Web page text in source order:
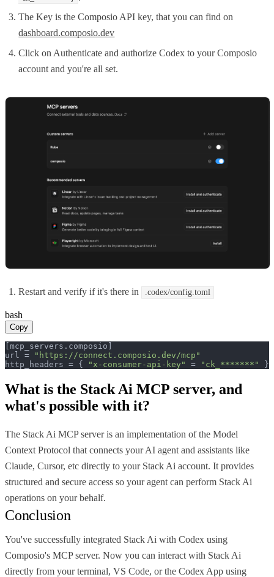
The Key is the Composio API key, that you can find on
dashboard.composio.dev
Click on Authenticate and authorize Codex to your Composio
account and you're all set.
Restart and verify if it's there in .codex/config.toml
bash
Copy
[mcp_servers.composio]
url =
"https://connect.composio.dev/mcp"
http_headers = {
"x-consumer-api-key" = "ck_*******" }
What is the Stack Ai MCP server, and
what's possible with it?
The Stack Ai MCP server is an implementation of the Model
Context Protocol that connects your AI agent and assistants like
Claude, Cursor, etc directly to your Stack Ai account. It provides
structured and secure access so your agent can perform Stack Ai
operations on your behalf.
Conclusion
You've successfully integrated Stack Ai with Codex using
Composio's MCP server. Now you can interact with Stack Ai
directly from your terminal, VS Code, or the Codex App using